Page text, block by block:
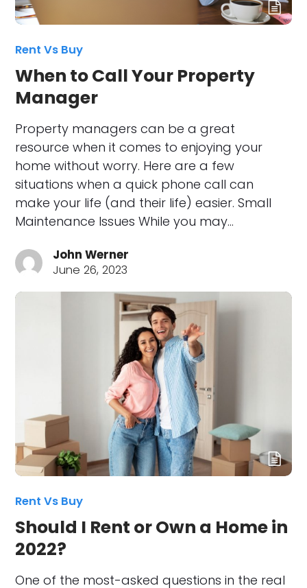
Rent Vs Buy
When to Call Your Property
Manager
Property managers can be a great
resource when it comes to enjoying your
home without worry. Here are a few
situations when a quick phone call can
make your life (and their life) easier. Small
Maintenance Issues While you may…
John Werner
June 26, 2023
Rent Vs Buy
Should I Rent or Own a Home in
2022?
One of the most-asked questions in the real